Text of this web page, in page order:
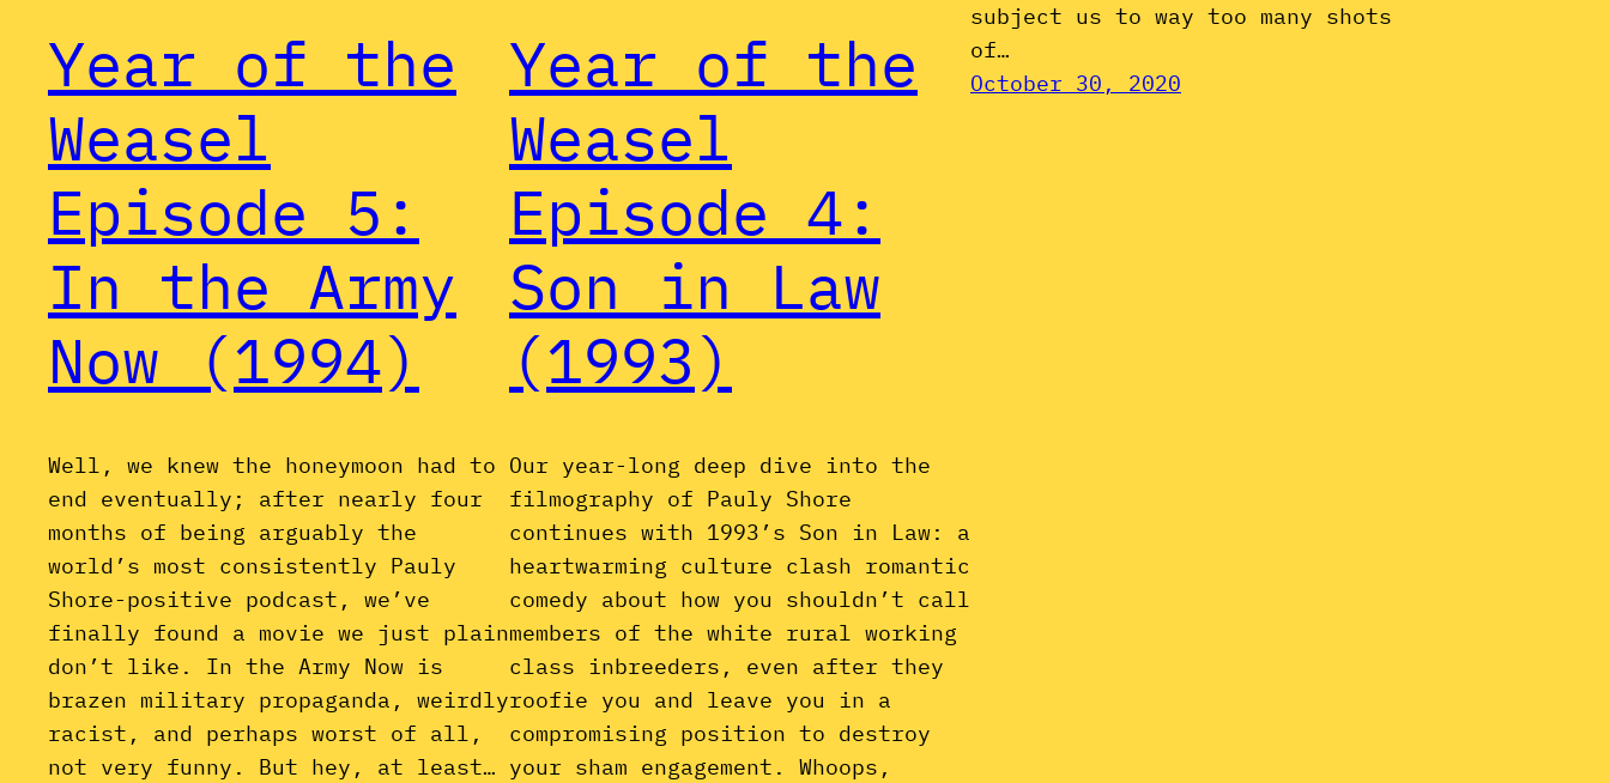
Year of the
Weasel
Episode 5:
In the Army
Now (1994)
Well, we knew the honeymoon had to
end eventually; after nearly four
months of being arguably the
world’s most consistently Pauly
Shore-positive podcast, we’ve
finally found a movie we just plain
don’t like. In the Army Now is
brazen military propaganda, weirdly
racist, and perhaps worst of all,
not very funny. But hey, at least…
Year of the
Weasel
Episode 4:
Son in Law
(1993)
Our year-long deep dive into the
filmography of Pauly Shore
continues with 1993’s Son in Law: a
heartwarming culture clash romantic
comedy about how you shouldn’t call
members of the white rural working
class inbreeders, even after they
roofie you and leave you in a
compromising position to destroy
your sham engagement. Whoops,
subject us to way too many shots
of…
October 30, 2020